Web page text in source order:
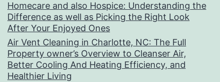
Homecare and also Hospice: Understanding the
Difference as well as Picking the Right Look
After Your Enjoyed Ones
Air Vent Cleaning in Charlotte, NC: The Full
Property owner’s Overview to Cleanser Air,
Better Cooling And Heating Efficiency, and
Healthier Living